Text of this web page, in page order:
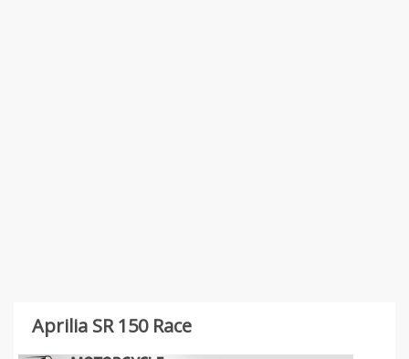
Aprilia SR 150 Race